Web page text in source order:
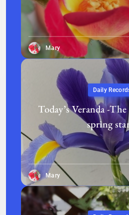
Mary
Daily
Today’s Veranda -
spring
Mary